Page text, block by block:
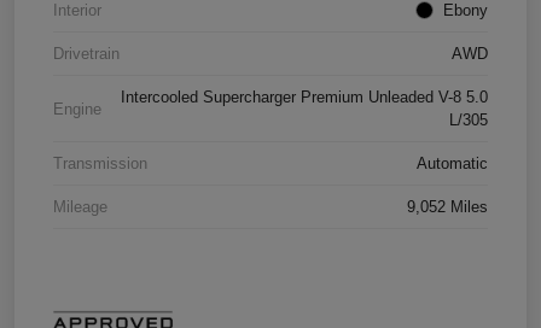
Interior Ebony
Drivetrain AWD
Engine
Intercooled Supercharger Premium Unleaded V-8 5.0
L/305
Transmission Automatic
Mileage 9,052 Miles